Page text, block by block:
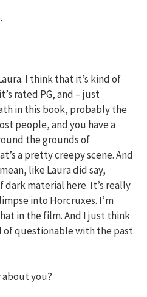
I think that it’s kind of
rated PG, and – just
in this book, probably the
people, and you have a
the grounds of
a pretty creepy scene. And
like Laura did say,
dark material here. It’s really
into Horcruxes. I’m
in the film. And I just think
of questionable with the past
about you?